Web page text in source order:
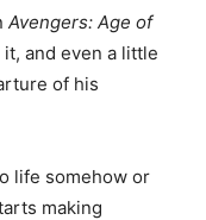
Avengers: Age of
it, and even a little
of his
life somehow or
making